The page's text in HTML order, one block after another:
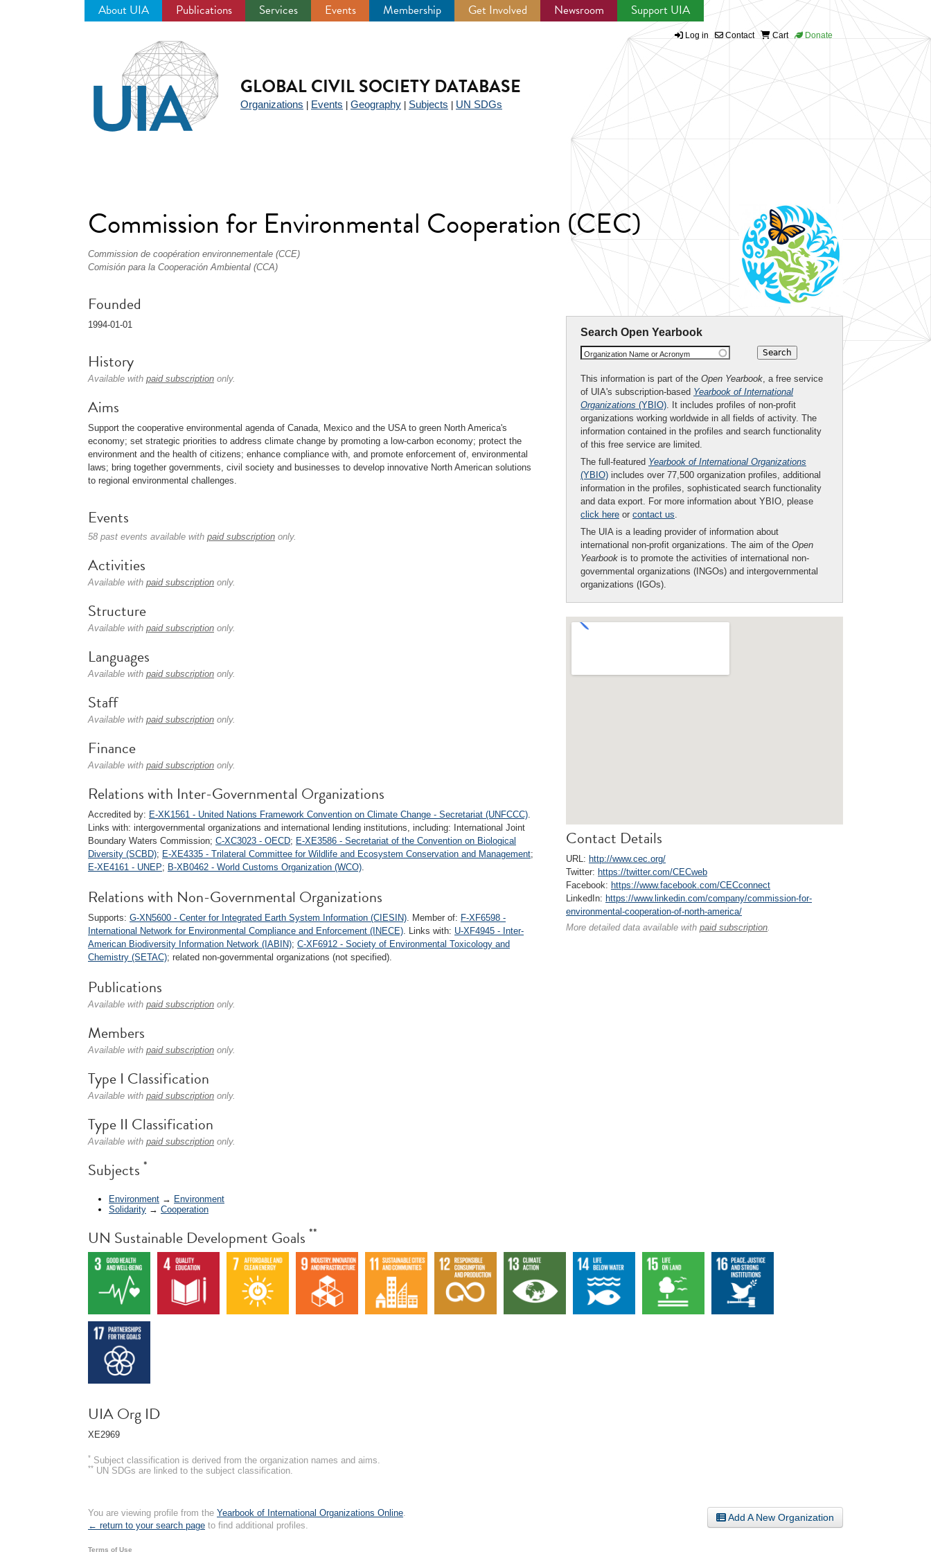
About UIA Publications Services Events Membership Get Involved Newsroom Support UIA
Log in Contact Cart Donate
GLOBAL CIVIL SOCIETY DATABASE
Organizations Events Geography Subjects UN SDGs
Commission for Environmental Cooperation (CEC)
Commission de coopération environnementale (CCE)
Comisión para la Cooperación Ambiental (CCA)
Search Open Yearbook
Organization Name or Acronym
This information is part of the Open Yearbook , a free service
of UIA's subscription-based Yearbook of International
Organizations (YBIO) . It includes profiles of non-profit
organizations working worldwide in all fields of activity. The
information contained in the profiles and search functionality
of this free service are limited.
The full-featured Yearbook of International Organizations
(YBIO) includes over 77,500 organization profiles, additional
information in the profiles, sophisticated search functionality
and data export. For more information about YBIO, please
click here or contact us
The UIA is a leading provider of information about
international non-profit organizations. The aim of the Open
Yearbook is to promote the activities of international non-
governmental organizations (INGOs) and intergovernmental
organizations (IGOs).
Contact Details
URL: http://www.cec.org/
Twitter: https://twitter.com/CECweb
Facebook: https://www.facebook.com/CECconnect
LinkedIn: https://www.linkedin.com/company/commission-for-
environmental-cooperation-of-north-america/
More detailed data available with paid subscription
Founded
1994-01-01
History
Available with paid subscription only.
Aims
Support the cooperative environmental agenda of Canada, Mexico and the USA to green North America's
economy; set strategic priorities to address climate change by promoting a low-carbon economy; protect the
environment and the health of citizens; enhance compliance with, and promote enforcement of, environmental
laws; bring together governments, civil society and businesses to develop innovative North American solutions
to regional environmental challenges.
Events
58 past events available with paid subscription only.
Activities
Available with paid subscription only.
Structure
Available with paid subscription only.
Languages
Available with paid subscription only.
Staff
Available with paid subscription only.
Finance
Available with paid subscription only.
Relations with Inter-Governmental Organizations
Accredited by: E-XK1561 - United Nations Framework Convention on Climate Change - Secretariat (UNFCCC).
Links with: intergovernmental organizations and international lending institutions, including: International Joint
Boundary Waters Commission; C-XC3023 - OECD; E-XE3586 - Secretariat of the Convention on Biological
Diversity (SCBD); E-XE4335 - Trilateral Committee for Wildlife and Ecosystem Conservation and Management;
E-XE4161 - UNEP; B-XB0462 - World Customs Organization (WCO).
Relations with Non-Governmental Organizations
Supports: G-XN5600 - Center for Integrated Earth System Information (CIESIN). Member of: F-XF6598 -
International Network for Environmental Compliance and Enforcement (INECE). Links with: U-XF4945 - Inter-
American Biodiversity Information Network (IABIN); C-XF6912 - Society of Environmental Toxicology and
Chemistry (SETAC); related non-governmental organizations (not specified).
Publications
Available with paid subscription only.
Members
Available with paid subscription only.
Type I Classification
Available with paid subscription only.
Type II Classification
Available with paid subscription only.
Subjects *
Environment → Environment
Solidarity → Cooperation
UN Sustainable Development Goals **
UIA Org ID
XE2969
* Subject classification is derived from the organization names and aims.
** UN SDGs are linked to the subject classification.
Add A New Organization
You are viewing profile from the Yearbook of International Organizations Online
← return to your search page to find additional profiles.
Terms of Use